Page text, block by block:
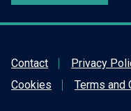
pdf(219.38
KB)
Contact Privacy
Cookies
Terms and